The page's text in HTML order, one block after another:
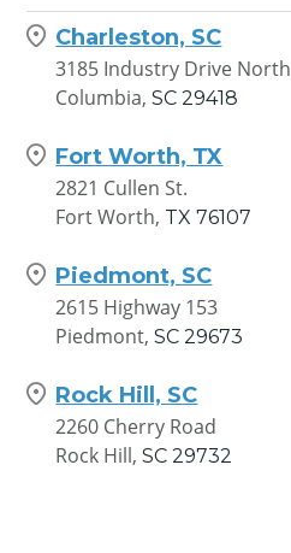
Charleston, SC
3185 Industry Drive North
Columbia, SC 29418
Fort Worth, TX
2821 Cullen St.
Fort Worth, TX 76107
Piedmont, SC
2615 Highway 153
Piedmont, SC 29673
Rock Hill, SC
2260 Cherry Road
Rock Hill, SC 29732